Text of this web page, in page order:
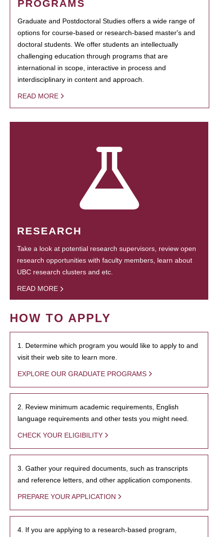
PROGRAMS
Graduate and Postdoctoral Studies offers a wide range of
options for course-based or research-based master's and
doctoral students. We offer students an intellectually
challenging education through programs that are
international in scope, interactive in process and
interdisciplinary in content and approach.
READ MORE
RESEARCH
Take a look at potential research supervisors, review open
research opportunities with faculty members, learn about
UBC research clusters and etc.
READ MORE
HOW TO APPLY
1. Determine which program you would like to apply to and
visit their web site to learn more.
EXPLORE OUR GRADUATE PROGRAMS
2. Review minimum academic requirements, English
language requirements and other tests you might need.
CHECK YOUR ELIGIBILITY
3. Gather your required documents, such as transcripts
and reference letters, and other application components.
PREPARE YOUR APPLICATION
4. If you are applying to a research-based program,